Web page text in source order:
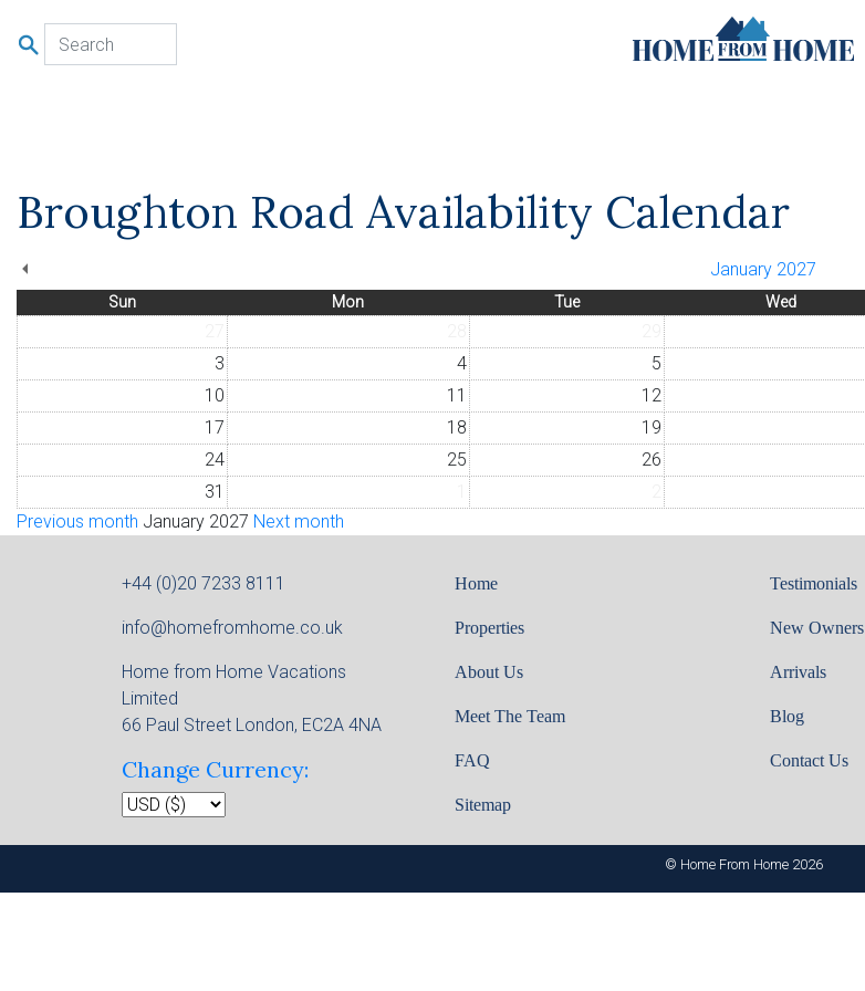
Broughton Road Availability Calendar
January 2027
Sun Mon Tue Wed
3
4 5
10
11 12
17
18 19
24
25 26
31
Previous month January 2027 Next month
+44 (0)20 7233 8111
info@homefromhome.co.uk
Home from Home Vacations
Limited
66 Paul Street London, EC2A 4NA
Change Currency:
Home
Properties
About Us
Meet The Team
FAQ
Sitemap
Testimonials
New Owners
Arrivals
Blog
Contact Us
© Home From Home 2026